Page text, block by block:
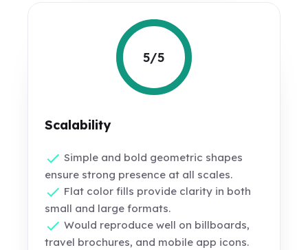
5/5
Scalability
Simple and bold geometric shapes
ensure strong presence at all scales.
Flat color fills provide clarity in both
small and large formats.
Would reproduce well on billboards,
travel brochures, and mobile app icons.